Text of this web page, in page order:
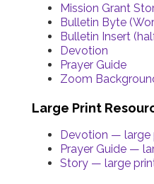
Mission Grant
Bulletin Byte
Bulletin Insert
Devotion
Prayer Guide
Zoom
Large Print
Devotion — large
Prayer Guide —
Story — large